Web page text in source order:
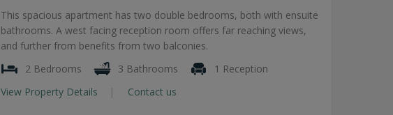
This spacious apartment has two double bedrooms, both with ensuite
bathrooms. A west facing reception room offers far reaching views,
and further from benefits from two balconies.
2 Bedrooms
3 Bathrooms
1 Reception
View Property Details
Contact us